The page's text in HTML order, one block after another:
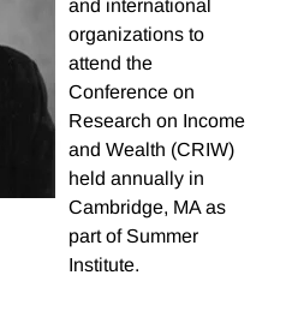
and international
organizations to
attend the
Conference on
Research on Income
and Wealth (CRIW)
held annually in
Cambridge, MA as
part of Summer
Institute.